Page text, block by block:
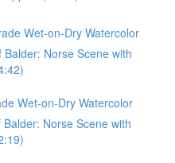
Wet-on-Dry Watercolor
Norse Scene with
Wet-on-Dry Watercolor
Norse Scene with